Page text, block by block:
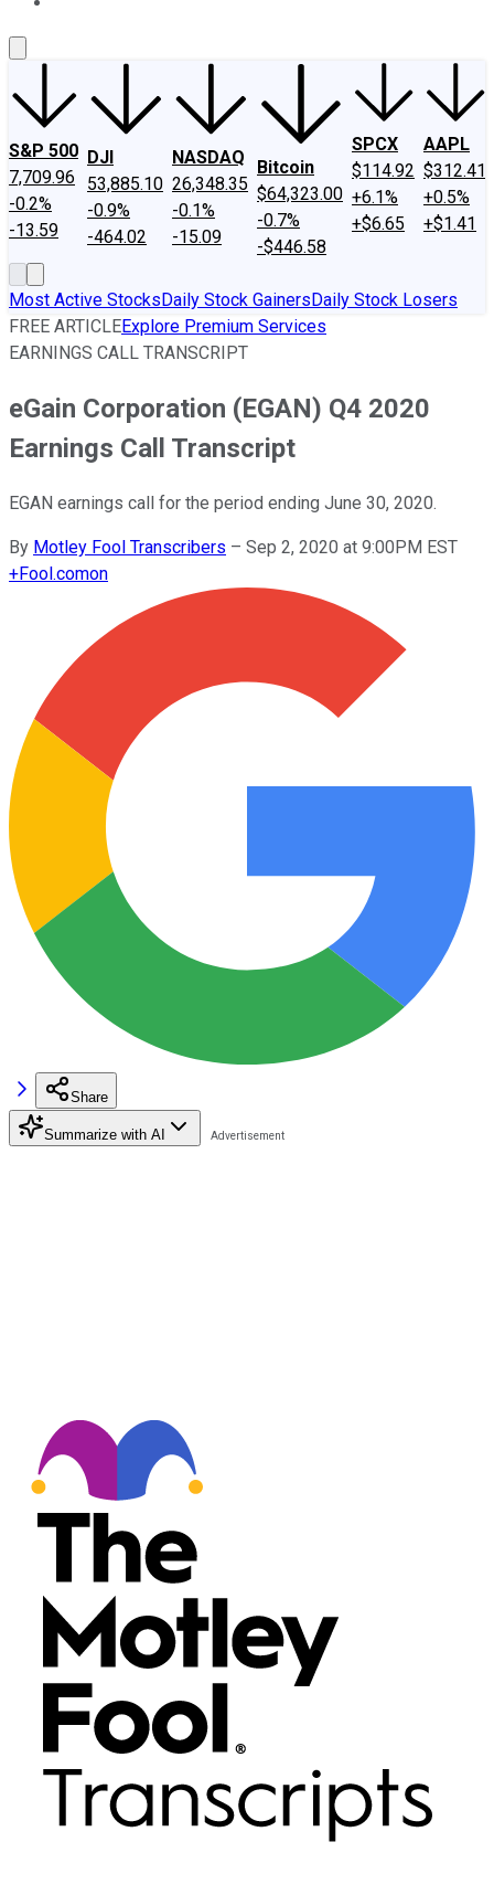
S&P 500
7,709.96
-0.2%
-13.59
DJI
53,885.10
-0.9%
-464.02
NASDAQ
26,348.35
-0.1%
-15.09
Bitcoin
$64,323.00
-0.7%
-$446.58
SPCX
$114.92
+6.1%
+$6.65
AAPL
$312.41
+0.5%
+$1.41
Most Active StocksDaily Stock GainersDaily Stock Losers
FREE ARTICLEExplore Premium Services
EARNINGS CALL TRANSCRIPT
eGain Corporation (EGAN) Q4 2020
Earnings Call Transcript
EGAN earnings call for the period ending June 30, 2020.
By Motley Fool Transcribers – Sep 2, 2020 at 9:00PM EST
+Fool.comon
Share
Summarize with AI